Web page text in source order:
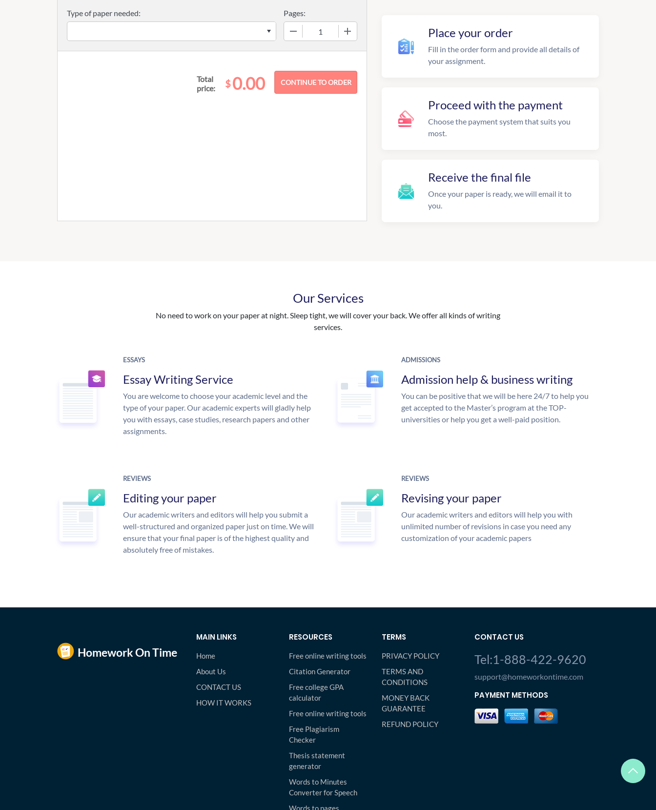
Type of paper needed:
Pages:
Total
price:
$0.00
Place your order
Fill in the order form and provide all details of
your assignment.
Proceed with the payment
Choose the payment system that suits you
most.
Receive the final file
Once your paper is ready, we will email it to
you.
Our Services
No need to work on your paper at night. Sleep tight, we will cover your back. We offer all kinds of writing
services.
ESSAYS
Essay Writing Service
You are welcome to choose your academic level and the
type of your paper. Our academic experts will gladly help
you with essays, case studies, research papers and other
assignments.
ADMISSIONS
Admission help & business writing
You can be positive that we will be here 24/7 to help you
get accepted to the Master’s program at the TOP-
universities or help you get a well-paid position.
REVIEWS
Editing your paper
Our academic writers and editors will help you submit a
well-structured and organized paper just on time. We will
ensure that your final paper is of the highest quality and
absolutely free of mistakes.
REVIEWS
Revising your paper
Our academic writers and editors will help you with
unlimited number of revisions in case you need any
customization of your academic papers
MAIN LINKS
Home
About Us
CONTACT US
HOW IT WORKS
RESOURCES
Free online writing tools
Citation Generator
Free college GPA
calculator
Free online writing tools
Free Plagiarism
Checker
Thesis statement
generator
Words to Minutes
Converter for Speech
TERMS
PRIVACY POLICY
TERMS AND
CONDITIONS
MONEY BACK
GUARANTEE
REFUND POLICY
CONTACT US
Tel:1-888-422-9620
support@homeworkontime.com
PAYMENT METHODS